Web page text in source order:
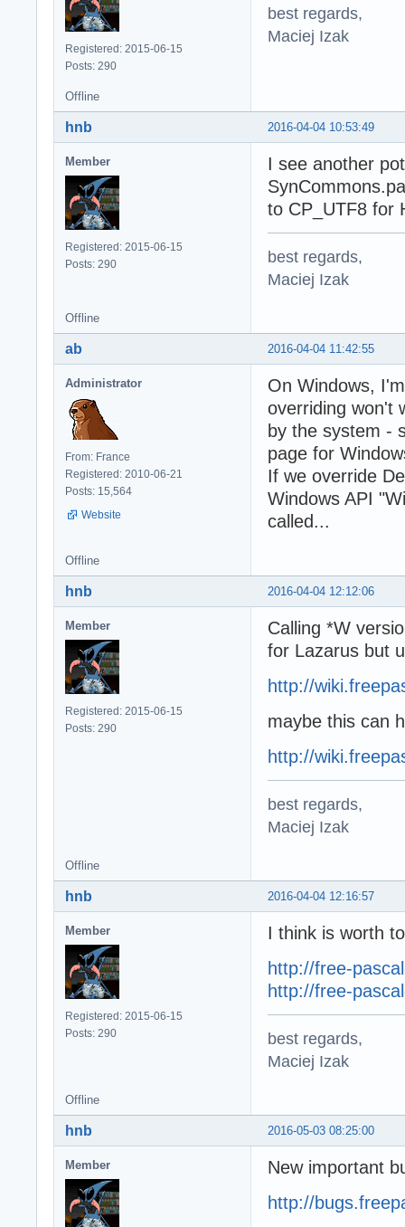
Registered: 2015-06-15
Posts: 290
best regards,
Maciej Izak
Offline
2016-04-04 10:53:49
hnb
Member
Registered: 2015-06-15
Posts: 290
I see another
to CP_UTF8 for
best regards,
Maciej Izak
Offline
2016-04-04 11:42:55
ab
Administrator
From: France
Registered: 2010-06-21
Posts: 15,564
Website
On Windows,
overriding won't
by the system -
page for
If we override
Windows API
called...
Offline
2016-04-04 12:12:06
hnb
Member
Registered: 2015-06-15
Posts: 290
Calling *W
for Lazarus but
http://
maybe this can
http://
best regards,
Maciej Izak
Offline
2016-04-04 12:16:57
hnb
Member
Registered: 2015-06-15
Posts: 290
I think is worth
http://free-
http://free-
best regards,
Maciej Izak
Offline
2016-05-03 08:25:00
hnb
Member
New important
http://